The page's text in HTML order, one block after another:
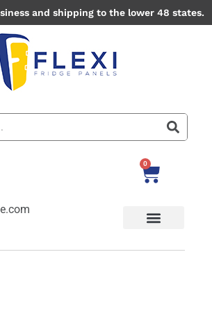
and shipping to the lower 48 states.
0
Cart